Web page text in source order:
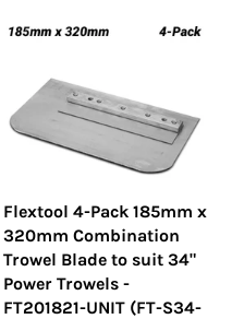
Flextool 4-Pack 185mm x
320mm Combination
Trowel Blade to suit 34"
Power Trowels -
FT201821-UNIT (FT-S34-